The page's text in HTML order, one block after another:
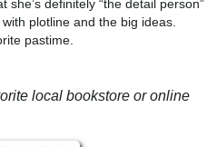
definitely “the detail person”
plotline and the big ideas.
pastime.
local bookstore or online